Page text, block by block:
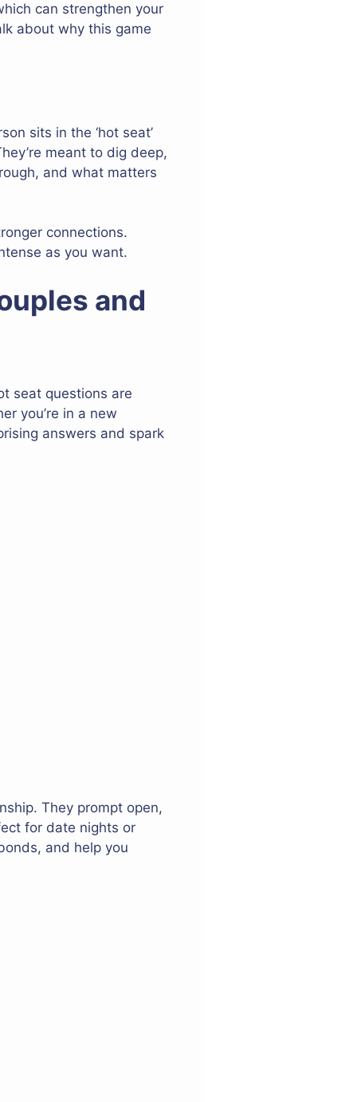
can strengthen your
about why this game
sits in the ‘hot seat’
meant to dig deep,
and what matters
connections.
as you want.
and
seat questions are
you’re in a new
answers and spark
They prompt open,
for date nights or
and help you